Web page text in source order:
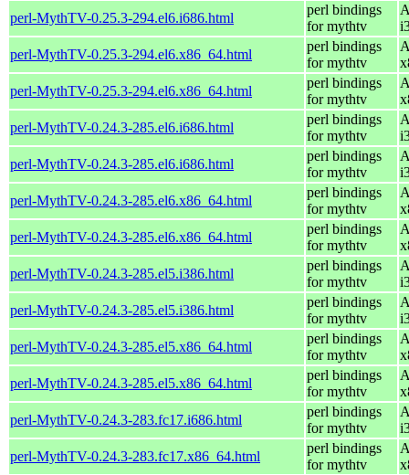
perl-MythTV-0.25.3-294.el6.i686.html
perl bindings
for mythtv
perl-MythTV-0.25.3-294.el6.x86_64.html
perl bindings
for mythtv
perl-MythTV-0.25.3-294.el6.x86_64.html
perl bindings
for mythtv
perl-MythTV-0.24.3-285.el6.i686.html
perl bindings
for mythtv
perl-MythTV-0.24.3-285.el6.i686.html
perl bindings
for mythtv
perl-MythTV-0.24.3-285.el6.x86_64.html
perl bindings
for mythtv
perl-MythTV-0.24.3-285.el6.x86_64.html
perl bindings
for mythtv
perl-MythTV-0.24.3-285.el5.i386.html
perl bindings
for mythtv
perl-MythTV-0.24.3-285.el5.i386.html
perl bindings
for mythtv
perl-MythTV-0.24.3-285.el5.x86_64.html
perl bindings
for mythtv
perl-MythTV-0.24.3-285.el5.x86_64.html
perl bindings
for mythtv
perl-MythTV-0.24.3-283.fc17.i686.html
perl bindings
for mythtv
perl-MythTV-0.24.3-283.fc17.x86_64.html
perl bindings
for mythtv